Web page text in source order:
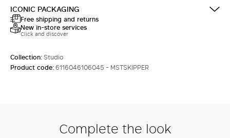
ICONIC PACKAGING
Free shipping and returns
New in-store services
Click and discover
Collection:Studio
Product code:6116046106045 - MSTSKIPPER
Complete the look